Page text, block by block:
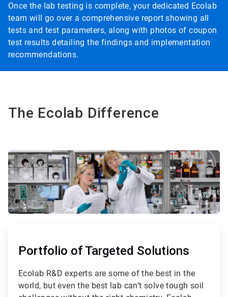
Once the lab testing is complete, your dedicated Ecolab
team will go over a comprehensive report showing all
tests and test parameters, along with photos of coupon
test results detailing the findings and implementation
recommendations.
The Ecolab Difference
Portfolio of Targeted Solutions
Ecolab R&D experts are some of the best in the
world, but even the best lab can’t solve tough soil